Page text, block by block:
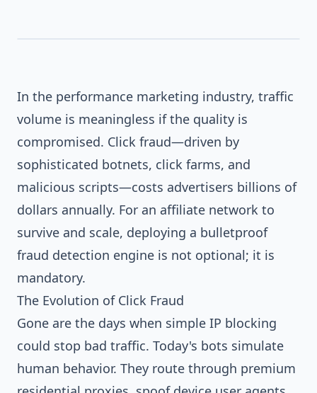
FIREWALL_ACTIVE
In the performance marketing industry, traffic
volume is meaningless if the quality is
compromised. Click fraud—driven by
sophisticated botnets, click farms, and
malicious scripts—costs advertisers billions of
dollars annually. For an affiliate network to
survive and scale, deploying a bulletproof
fraud detection engine is not optional; it is
mandatory.
The Evolution of Click Fraud
Gone are the days when simple IP blocking
could stop bad traffic. Today's bots simulate
human behavior. They route through premium